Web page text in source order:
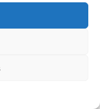
it further or
adding a splash of
your dessert-making